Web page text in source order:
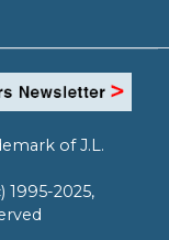
of J.L.
1995-2025,